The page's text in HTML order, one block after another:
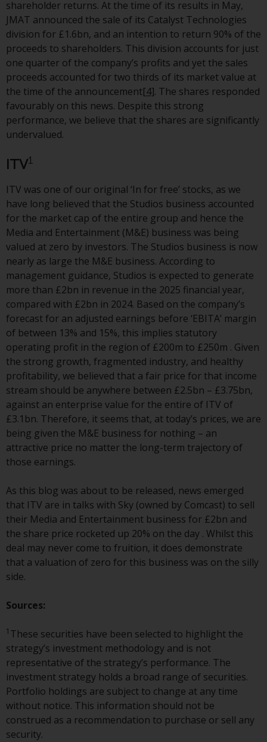
The information on the following
pages relates to foreign collective
investment schemes managed by
RWC Asset Management LLP or
one of its affiliates (the
“Redwheel-managed funds”).
Some of the Redwheel-managed
funds referred to in this website
have not been approved by the
benefit from the full investor
protection under the Federal Act
on Collective Investment Schemes
of 23 June 2006 (“CISA”) or
supervision by the FINMA.
Redwheel-managed funds that
have not been approved by
FINMA may only be offered in
Switzerland to qualified investors
within the meaning of Article 10
CISA (“Qualified Investors”).
The representative of the
Redwheel-managed funds in
Switzerland is FIRST
INDEPENDENT FUND SERVICES
LTD, Feldeggstrasse 12, CH-8008
Zurich. The paying agent of the
Redwheel-managed funds in
Switzerland is Helvetische Bank
Zurich. The prospectus or
equivalent document of the
Redwheel-managed funds, the
constitutional documents, the
annual reports and, where
produced by the respective
of charge from the
representative in Switzerland. In
respect of the shares offered in
Switzerland to Qualified
Investors, the place of
performance is at the registered
office of the Swiss
shareholder returns. At the time of its results in May,
JMAT announced the sale of its Catalyst Technologies
division for £1.6bn, and an intention to return 90% of the
proceeds to shareholders. This division accounts for just
one quarter of the company’s profits and yet the sales
proceeds accounted for two thirds of its market value at
the time of the announcement[4]. The shares responded
favourably on this news. Despite this strong
performance, we believe that the shares are significantly
undervalued.
ITV1
ITV was one of our original ‘In for free’ stocks, as we
have long believed that the Studios business accounted
for the market cap of the entire group and hence the
Media and Entertainment (M&E) business was being
valued at zero by investors. The Studios business is now
nearly as large the M&E business. According to
management guidance, Studios is expected to generate
more than £2bn in revenue in the 2025 financial year,
compared with £2bn in 2024. Based on the company’s
forecast for an adjusted earnings before ‘EBITA’ margin
of between 13% and 15%, this implies statutory
operating profit in the region of £200m to £250m . Given
the strong growth, fragmented industry, and healthy
profitability, we believed that a fair price for that income
stream should be anywhere between £2.5bn – £3.75bn,
against an enterprise value for the entire of ITV of
£3.1bn. Therefore, it seems that, at today’s prices, we are
being given the M&E business for nothing – an
attractive price no matter the long-term trajectory of
those earnings.
As this blog was about to be released, news emerged
that ITV are in talks with Sky (owned by Comcast) to sell
their Media and Entertainment business for £2bn and
the share price rocketed up 20% on the day . Whilst this
deal may never come to fruition, it does demonstrate
that a valuation of zero for this business was on the silly
side.
Sources:
1 These securities have been selected to highlight the
strategy’s investment methodology and is not
representative of the strategy’s performance. The
investment strategy holds a broad range of securities.
Portfolio holdings are subject to change at any time
without notice. This information should not be
construed as a recommendation to purchase or sell any
security.